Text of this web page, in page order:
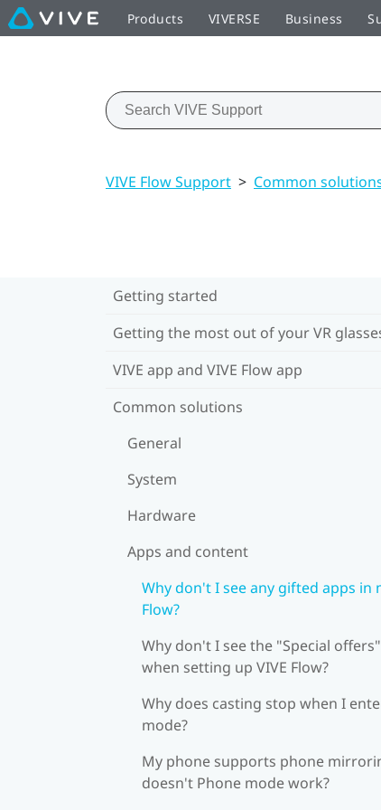
Products VIVERSE Business
VIVE Flow Support > Common
Getting started
Getting the most out of your VR
VIVE app and VIVE Flow app
Common solutions
General
System
Hardware
Apps and content
Why don't I see any gifted apps in
Flow?
Why don't I see the "Special
when setting up VIVE Flow?
Why does casting stop when I
mode?
My phone supports phone
doesn't Phone mode work?